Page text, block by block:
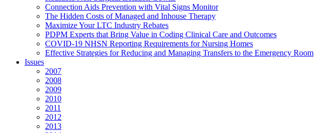
Connection Aids Prevention with Vital Signs Monitor
The Hidden Costs of Managed and Inhouse Therapy
Maximize Your LTC Industry Rebates
PDPM Experts that Bring Value in Coding Clinical Care and Outcomes
COVID-19 NHSN Reporting Requirements for Nursing Homes
Effective Strategies for Reducing and Managing Transfers to the Emergency Room
Issues
2007
2008
2009
2010
2011
2012
2013